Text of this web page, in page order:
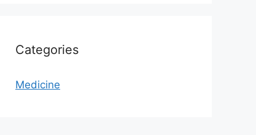
Categories
Medicine